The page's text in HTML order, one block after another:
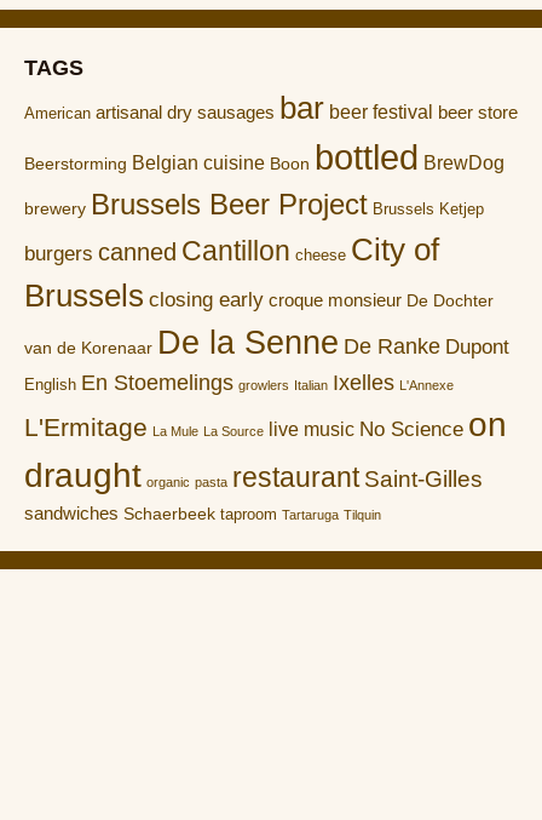
TAGS
American artisanal dry sausages bar beer festival beer store
Beerstorming Belgian cuisine Boon bottled BrewDog
brewery Brussels Beer Project Brussels Ketjep
burgers canned Cantillon cheese City of
Brussels closing early croque monsieur De Dochter
van de Korenaar De la Senne De Ranke Dupont
English En Stoemelings growlers Italian Ixelles L'Annexe
L'Ermitage La Mule La Source live music No Science on
draught organic pasta restaurant Saint-Gilles
sandwiches Schaerbeek taproom Tartaruga Tilquin